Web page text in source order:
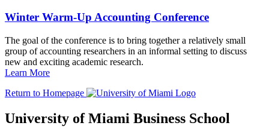
Winter Warm-Up Accounting Conference
The goal of the conference is to bring together a relatively small
group of accounting researchers in an informal setting to discuss
new and exciting academic research.
Learn More
Return to Homepage
University of Miami Business School